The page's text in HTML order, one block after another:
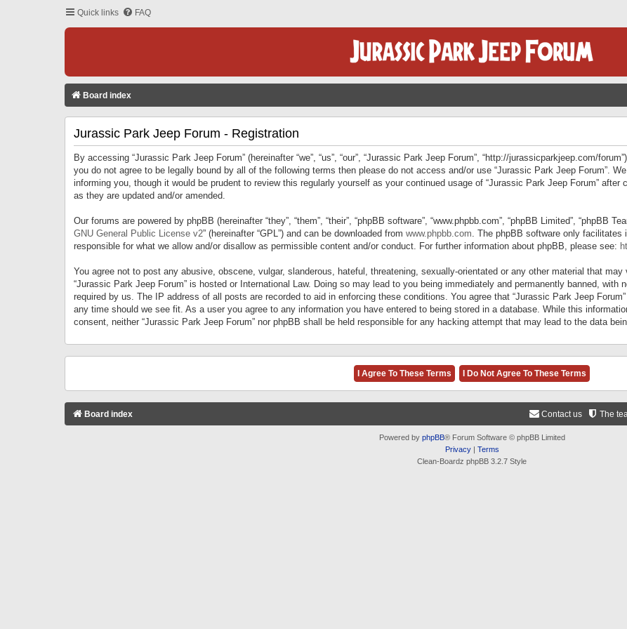
Quick links FAQ
Board index
Jurassic Park Jeep Forum - Registration
By accessing “Jurassic Park Jeep Forum” (hereinafter “we”, “us”, “our”, “Jurassic Park Jeep Forum”, “http://jurassicparkjeep.com/
you do not agree to be legally bound by all of the following terms then please do not access and/or use “Jurassic Park Jeep Forum”.
informing you, though it would be prudent to review this regularly yourself as your continued usage of “Jurassic Park Jeep Forum”
as they are updated and/or amended.
Our forums are powered by phpBB (hereinafter “they”, “them”, “their”, “phpBB software”, “www.phpbb.com”, “phpBB Limited”, “phpBB
GNU General Public License v2” (hereinafter “GPL”) and can be downloaded from www.phpbb.com. The phpBB software only
responsible for what we allow and/or disallow as permissible content and/or conduct. For further information about phpBB, please see:
You agree not to post any abusive, obscene, vulgar, slanderous, hateful, threatening, sexually-orientated or any other material that
“Jurassic Park Jeep Forum” is hosted or International Law. Doing so may lead to you being immediately and permanently banned,
required by us. The IP address of all posts are recorded to aid in enforcing these conditions. You agree that “Jurassic Park Jeep
any time should we see fit. As a user you agree to any information you have entered to being stored in a database. While this
consent, neither “Jurassic Park Jeep Forum” nor phpBB shall be held responsible for any hacking attempt that may lead to the data
Board index The
Contact us
Powered by phpBB® Forum Software © phpBB Limited
Privacy| Terms
Clean-Boardz phpBB 3.2.7 Style